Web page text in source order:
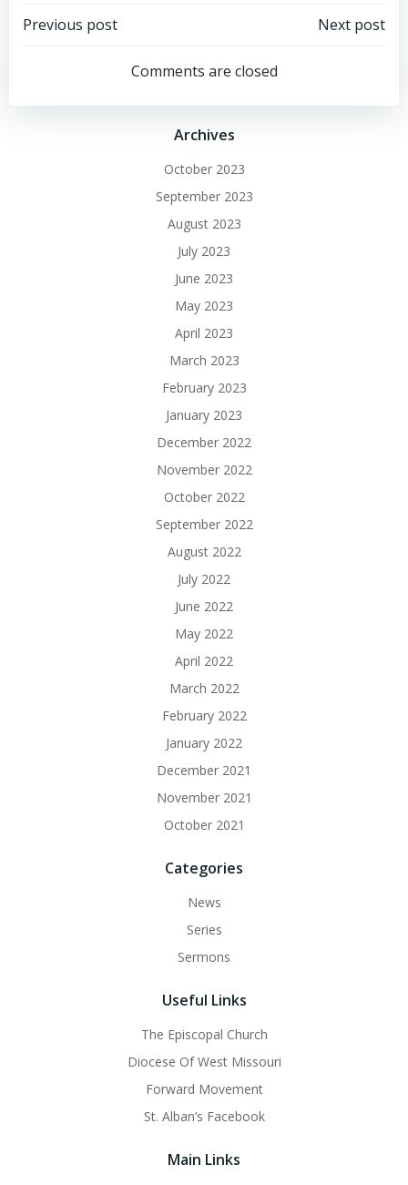
Post
navigation
Previous post
navigation
Next post
Comments are closed
Archives
October 2023
September 2023
August 2023
July 2023
June 2023
May 2023
April 2023
March 2023
February 2023
January 2023
December 2022
November 2022
October 2022
September 2022
August 2022
July 2022
June 2022
May 2022
April 2022
March 2022
February 2022
January 2022
December 2021
November 2021
October 2021
Categories
News
Series
Sermons
Useful Links
The Episcopal Church
Diocese Of West Missouri
Forward Movement
St. Alban’s Facebook
Main Links